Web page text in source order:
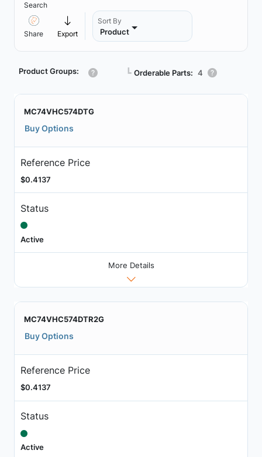
Search
Share Export
Sort By
Product
Product Groups: ┗ Orderable Parts: 4
MC74VHC574DTG
Buy Options
Reference Price
$0.4137
Status
Active
More Details
MC74VHC574DTR2G
Buy Options
Reference Price
$0.4137
Status
Active